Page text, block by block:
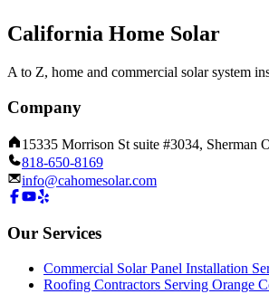
California Home Solar
A to Z, home and commercial solar system
Company
15335 Morrison St suite #3034, Sherman
818-650-8169
info@cahomesolar.com
Our Services
Commercial Solar Panel Installation
Roofing Contractors Serving Orange